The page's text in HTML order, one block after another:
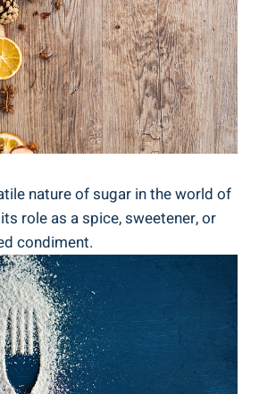
nature of sugar in the world of
role as a spice, sweetener, or
condiment.